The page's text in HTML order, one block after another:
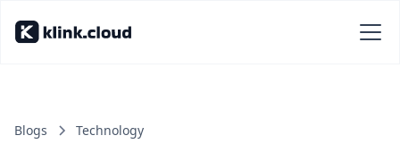
Blogs Technology